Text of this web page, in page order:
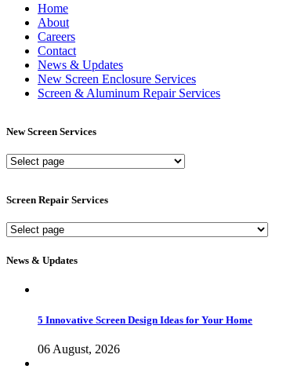
Home
About
Careers
Contact
News & Updates
New Screen Enclosure Services
Screen & Aluminum Repair Services
New Screen Services
New
Screen Repair Services
Screen
Services
News & Updates
5 Innovative Screen Design Ideas for Your Home
06 August, 2026